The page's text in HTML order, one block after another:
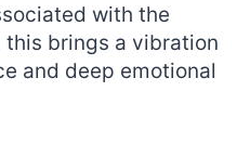
with the
this brings a vibration
and deep emotional